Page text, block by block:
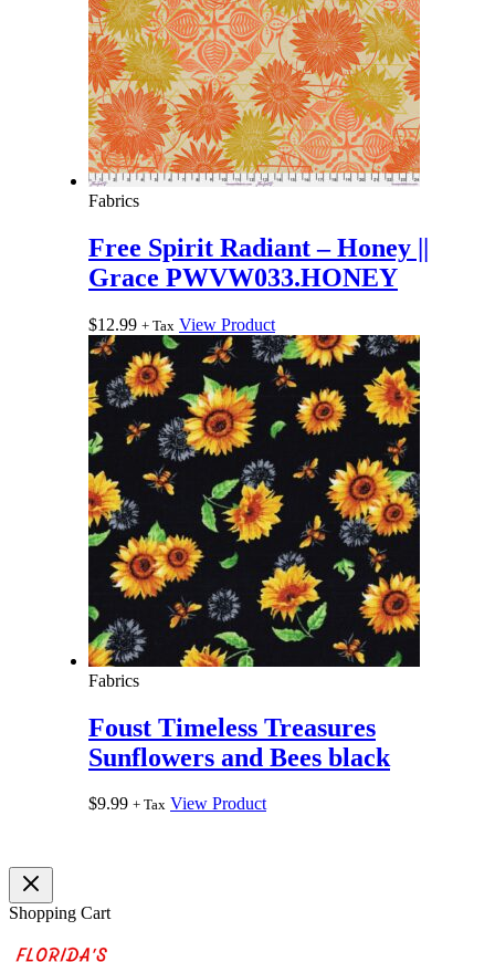
Fabrics
Free Spirit Radiant – Honey ||
Grace PWVW033.HONEY
$12.99 + Tax View Product
Fabrics
Foust Timeless Treasures
Sunflowers and Bees black
$9.99 + Tax View Product
Shopping Cart